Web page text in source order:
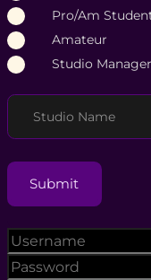
Pro/Am
Amateur
Studio Manager
Studio Name
Submit